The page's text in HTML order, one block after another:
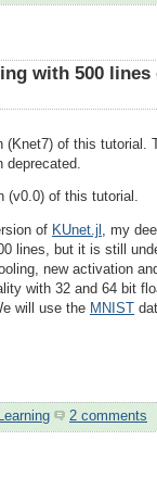
with 500
(Knet7) of this tutorial.
(v0.0) of this tutorial.
of KUnet.jl , my
lines, but it is still
new activation
with 32 and 64 bit
will use the MNIST
2 comments